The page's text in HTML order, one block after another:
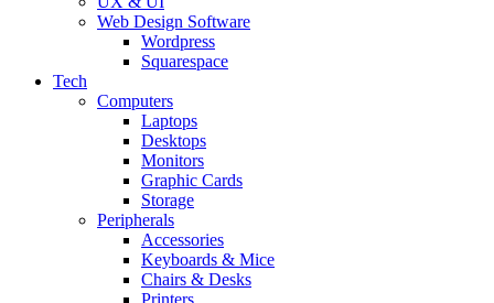
Web Design Software
Wordpress
Squarespace
Tech
Computers
Laptops
Desktops
Monitors
Graphic Cards
Storage
Peripherals
Accessories
Keyboards & Mice
Chairs & Desks
Printers